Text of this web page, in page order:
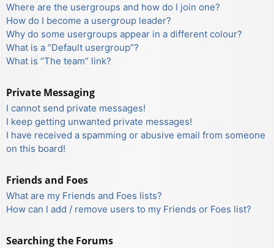
Where are the usergroups and how do I join one?
How do I become a usergroup leader?
Why do some usergroups appear in a different colour?
What is a “Default usergroup”?
What is “The team” link?
Private Messaging
I cannot send private messages!
I keep getting unwanted private messages!
I have received a spamming or abusive email from someone
on this board!
Friends and Foes
What are my Friends and Foes lists?
How can I add / remove users to my Friends or Foes list?
Searching the Forums